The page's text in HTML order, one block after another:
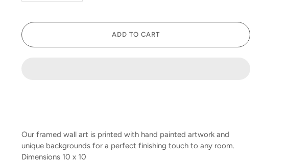
ADD TO CART
Our framed wall art is printed with hand painted artwork and
unique backgrounds for a perfect finishing touch to any room.
Dimensions 10 x 10